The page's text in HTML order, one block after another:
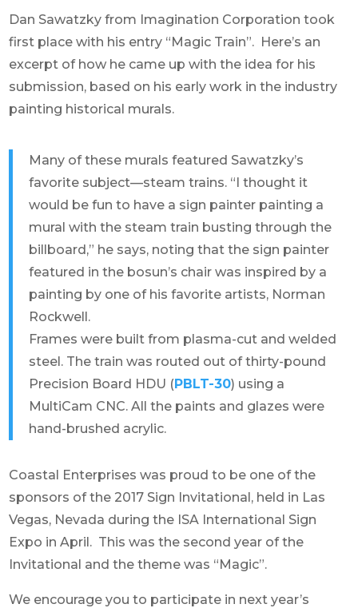
Dan Sawatzky from Imagination Corporation took
first place with his entry “Magic Train”. Here’s an
excerpt of how he came up with the idea for his
submission, based on his early work in the industry
painting historical murals.
Many of these murals featured Sawatzky’s
favorite subject—steam trains. “I thought it
would be fun to have a sign painter painting a
mural with the steam train busting through the
billboard,” he says, noting that the sign painter
featured in the bosun’s chair was inspired by a
painting by one of his favorite artists, Norman
Rockwell.
Frames were built from plasma-cut and welded
steel. The train was routed out of thirty-pound
Precision Board HDU (PBLT-30) using a
MultiCam CNC. All the paints and glazes were
hand-brushed acrylic.
Coastal Enterprises was proud to be one of the
sponsors of the 2017 Sign Invitational, held in Las
Vegas, Nevada during the ISA International Sign
Expo in April. This was the second year of the
Invitational and the theme was “Magic”.
We encourage you to participate in next year’s